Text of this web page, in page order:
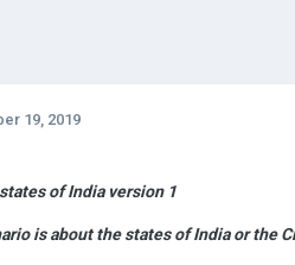
19, 2019
of India version 1
is about the states of India or the